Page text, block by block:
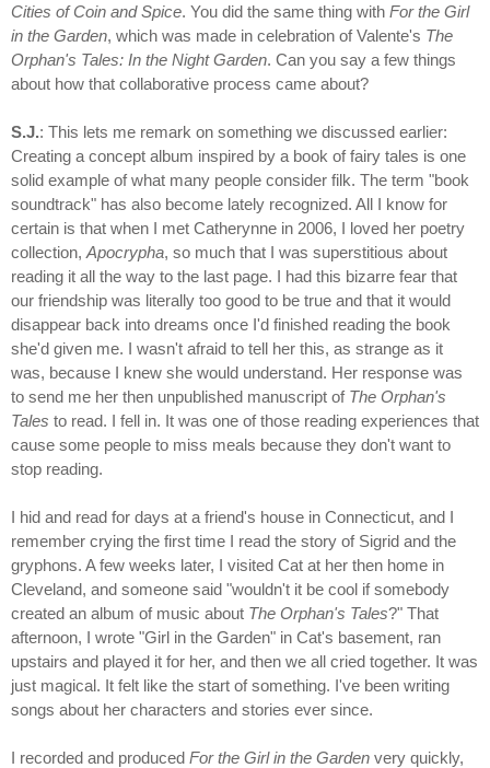
Cities of Coin and Spice. You did the same thing with For the Girl
in the Garden, which was made in celebration of Valente's The
Orphan's Tales: In the Night Garden. Can you say a few things
about how that collaborative process came about?
S.J.: This lets me remark on something we discussed earlier:
Creating a concept album inspired by a book of fairy tales is one
solid example of what many people consider filk. The term "book
soundtrack" has also become lately recognized. All I know for
certain is that when I met Catherynne in 2006, I loved her poetry
collection, Apocrypha, so much that I was superstitious about
reading it all the way to the last page. I had this bizarre fear that
our friendship was literally too good to be true and that it would
disappear back into dreams once I'd finished reading the book
she'd given me. I wasn't afraid to tell her this, as strange as it
was, because I knew she would understand. Her response was
to send me her then unpublished manuscript of The Orphan's
Tales to read. I fell in. It was one of those reading experiences that
cause some people to miss meals because they don't want to
stop reading.
I hid and read for days at a friend's house in Connecticut, and I
remember crying the first time I read the story of Sigrid and the
gryphons. A few weeks later, I visited Cat at her then home in
Cleveland, and someone said "wouldn't it be cool if somebody
created an album of music about The Orphan's Tales?" That
afternoon, I wrote "Girl in the Garden" in Cat's basement, ran
upstairs and played it for her, and then we all cried together. It was
just magical. It felt like the start of something. I've been writing
songs about her characters and stories ever since.
I recorded and produced For the Girl in the Garden very quickly,